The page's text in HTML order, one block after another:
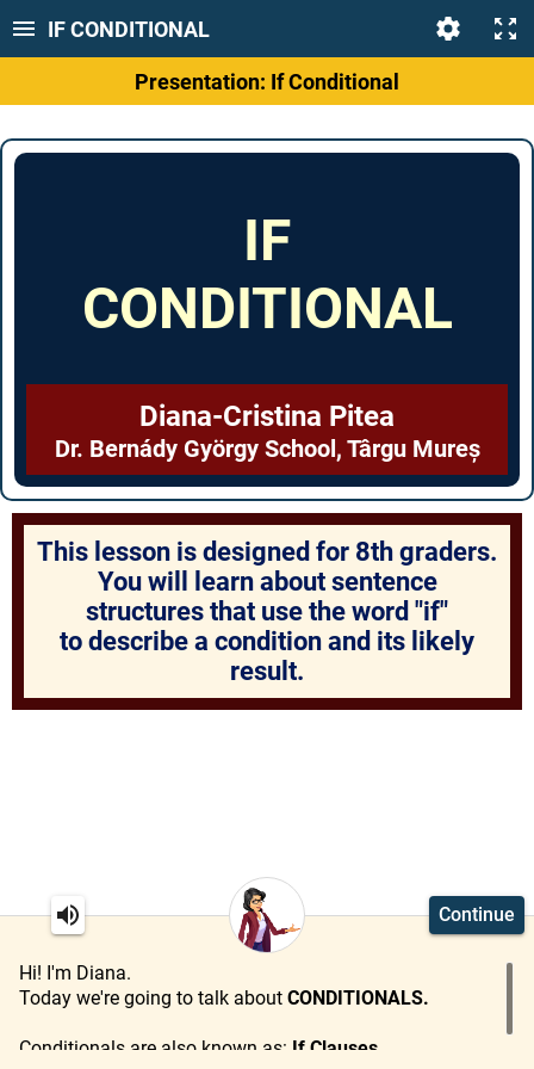
Hi! I'm Diana.
Today we're going to talk about CONDITIONALS.
Conditionals are also known as: If Clauses
Continue
IF CONDITIONAL
Presentation: If Conditional
IF
CONDITIONAL
Diana-Cristina Pitea
Dr. Bernády György School, Târgu Mureș
This lesson is designed for 8th graders.
You will learn about sentence
structures that use the word "if"
to describe a condition and its likely
result.